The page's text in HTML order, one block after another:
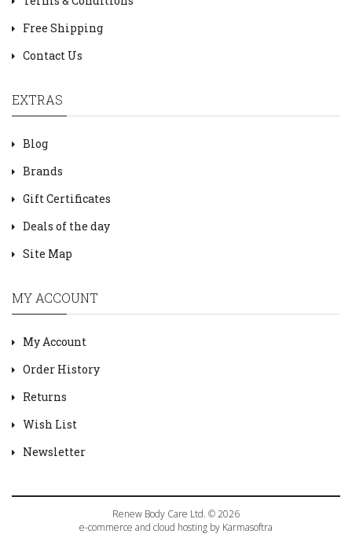
Free Shipping
Contact Us
EXTRAS
Blog
Brands
Gift Certificates
Deals of the day
Site Map
MY ACCOUNT
My Account
Order History
Returns
Wish List
Newsletter
Renew Body Care Ltd. © 2026
e-commerce and cloud hosting by Karmasoftra